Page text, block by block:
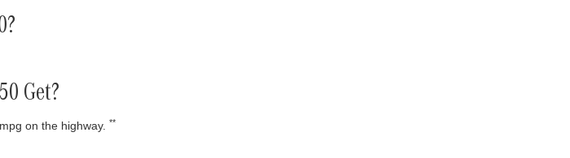
Get?
mpg on the highway. **